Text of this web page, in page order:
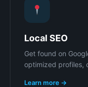
Local SEO
Get found on
optimized profiles,
Learn more →